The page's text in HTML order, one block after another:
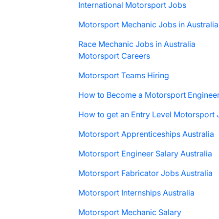
International Motorsport Jobs
Motorsport Mechanic Jobs in Australia
Race Mechanic Jobs in Australia
Motorsport Careers
Motorsport Teams Hiring
How to Become a Motorsport
How to get an Entry Level Motorsport
Motorsport Apprenticeships Australia
Motorsport Engineer Salary Australia
Motorsport Fabricator Jobs Australia
Motorsport Internships Australia
Motorsport Mechanic Salary